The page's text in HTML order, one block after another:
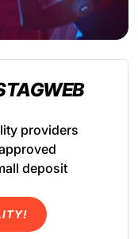
providers
deposit